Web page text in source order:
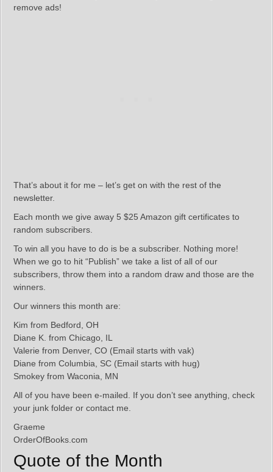
remove ads!
That’s about it for me – let’s get on with the rest of the
newsletter.
Each month we give away 5 $25 Amazon gift certificates to
random subscribers.
To win all you have to do is be a subscriber. Nothing more!
When we go to hit “Publish” we take a list of all of our
subscribers, throw them into a random draw and those are the
winners.
Our winners this month are:
Kim from Bedford, OH
Diane K. from Chicago, IL
Valerie from Denver, CO (Email starts with vak)
Diane from Columbia, SC (Email starts with hug)
Smokey from Waconia, MN
All of you have been e-mailed. If you don’t see anything, check
your junk folder or contact me.
Graeme
OrderOfBooks.com
Quote of the Month